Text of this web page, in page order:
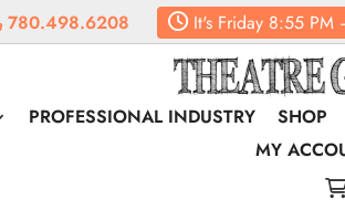
780.498.6208 It'sFriday8:55 PM
PROFESSIONAL INDUSTRY SHOP
MY